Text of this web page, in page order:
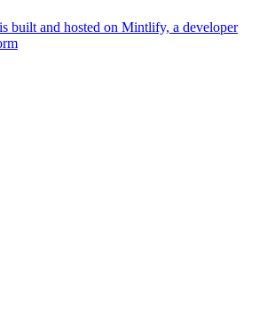
built and hosted on Mintlify, a developer